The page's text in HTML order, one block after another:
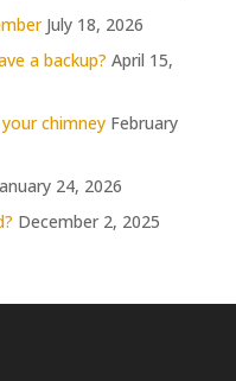
July 18, 2026
a backup? April 15,
chimney February
24, 2026
December 2, 2025